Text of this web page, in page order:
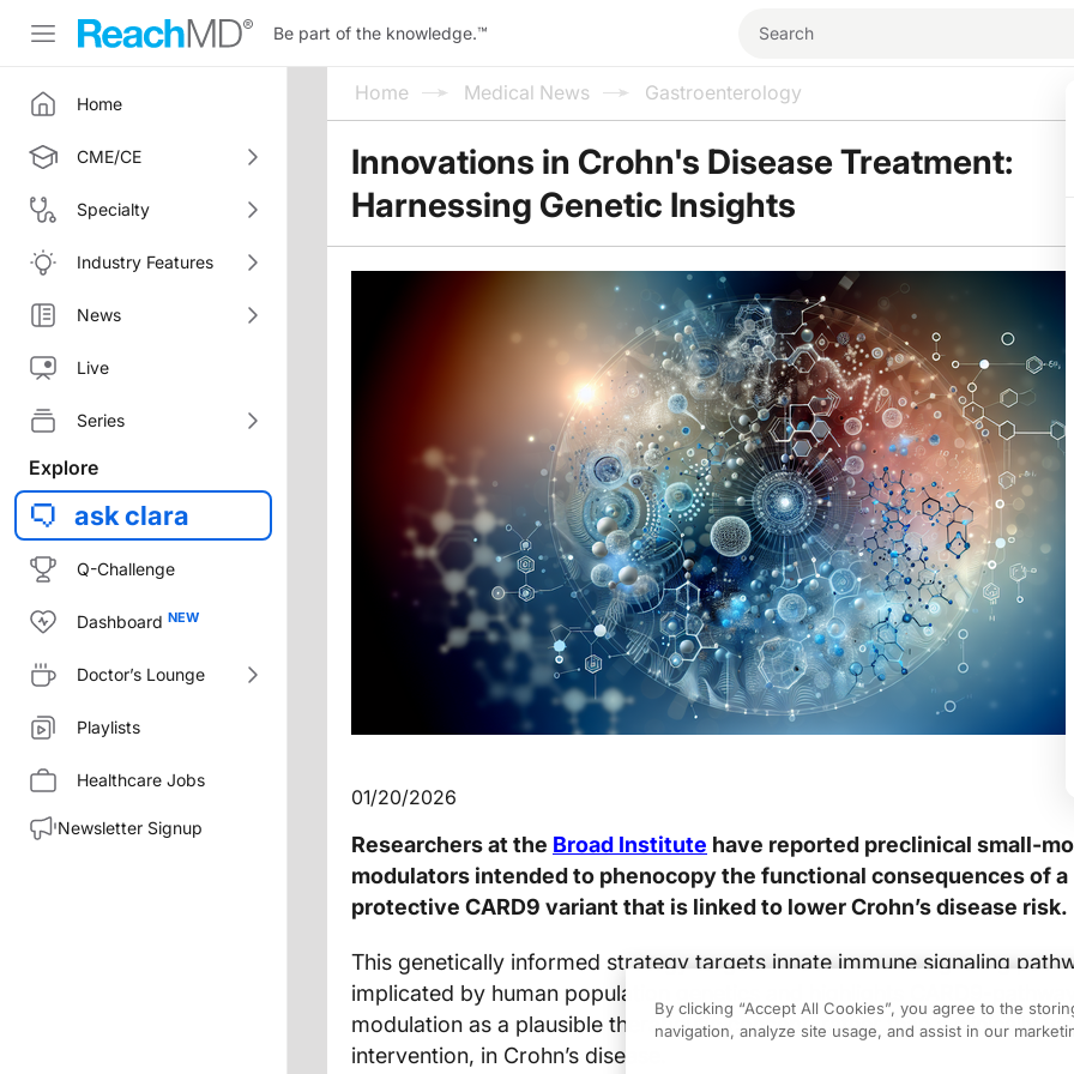
Be part of the knowledge.™
Home
CME/CE
Specialty
Industry Features
News
Live
Series
Explore
ask clara
Q-Challenge
Dashboard
Doctor’s Lounge
Playlists
Healthcare Jobs
Newsletter Signup
Home Medical News Gastroenterology
Innovations in Crohn's Disease Treatment:
Harnessing Genetic Insights
01/20/2026
Researchers at the Broad Institute have reported preclinical small-
modulators intended to phenocopy the functional consequences of a
protective CARD9 variant that is linked to lower Crohn’s disease risk.
This genetically informed strategy targets innate immune signaling
implicated by human population genetics and highlights CARD9-pathway
modulation as a plausible therapeutic concept, rather than a clinically
intervention, in Crohn’s disease.
By clicking “Accept All Cookies”, you agree to the
navigation, analyze site usage, and assist in our